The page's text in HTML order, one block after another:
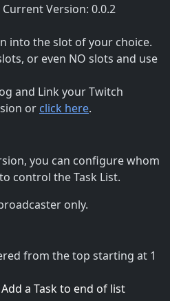
Current Version: 0.0.2
into the slot of your choice.
or even NO slots and use
and Link your Twitch
or click here.
you can configure whom
control the Task List.
only.
from the top starting at 1
Add a Task to end of list